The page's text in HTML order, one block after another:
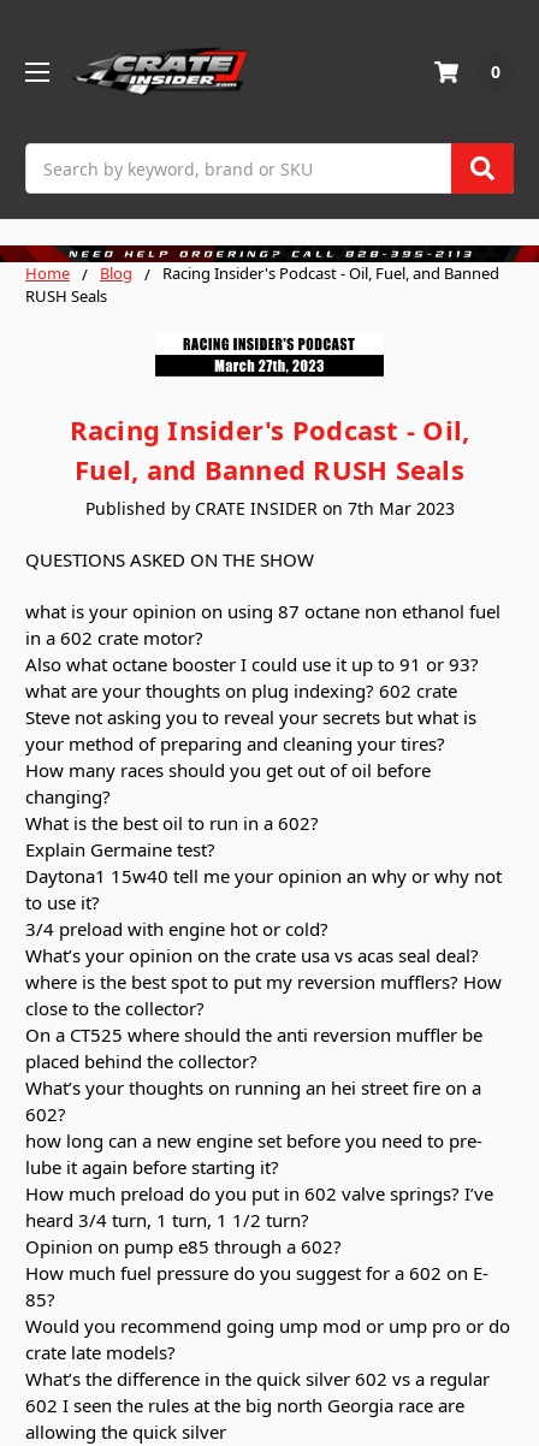
0
Home Blog
Racing Insider's Podcast - Oil, Fuel, and Banned
RUSH Seals
Racing Insider's Podcast - Oil,
Fuel, and Banned RUSH Seals
Published by CRATE INSIDER on 7th Mar 2023
QUESTIONS ASKED ON THE SHOW
what is your opinion on using 87 octane non ethanol fuel
in a 602 crate motor?
Also what octane booster I could use it up to 91 or 93?
what are your thoughts on plug indexing? 602 crate
Steve not asking you to reveal your secrets but what is
your method of preparing and cleaning your tires?
How many races should you get out of oil before
changing?
What is the best oil to run in a 602?
Explain Germaine test?
Daytona1 15w40 tell me your opinion an why or why not
to use it?
3/4 preload with engine hot or cold?
What’s your opinion on the crate usa vs acas seal deal?
where is the best spot to put my reversion mufflers? How
close to the collector?
On a CT525 where should the anti reversion muffler be
placed behind the collector?
What’s your thoughts on running an hei street fire on a
602?
how long can a new engine set before you need to pre-
lube it again before starting it?
How much preload do you put in 602 valve springs? I’ve
heard 3/4 turn, 1 turn, 1 1/2 turn?
Opinion on pump e85 through a 602?
How much fuel pressure do you suggest for a 602 on E-
85?
Would you recommend going ump mod or ump pro or do
crate late models?
What’s the difference in the quick silver 602 vs a regular
602 I seen the rules at the big north Georgia race are
allowing the quick silver